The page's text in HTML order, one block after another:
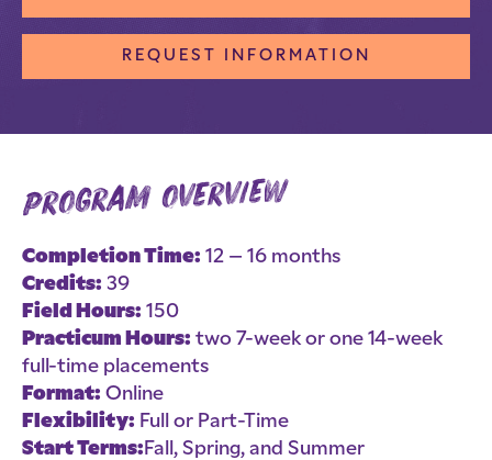
REQUEST INFORMATION
program overview
Completion Time: 12 – 16 months
Credits: 39
Field Hours: 150
Practicum Hours: two 7-week or one 14-week
full-time placements
Format: Online
Flexibility: Full or Part-Time
Start Terms: Fall, Spring, and Summer